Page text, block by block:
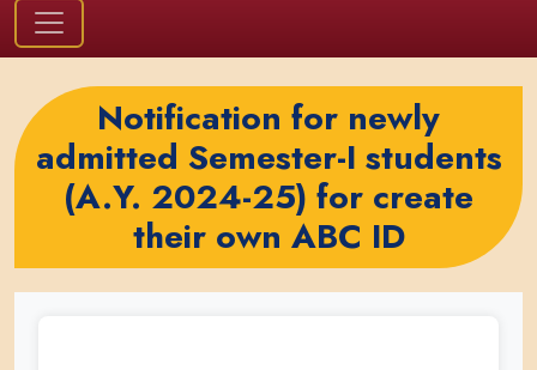
Notification for newly
admitted Semester-I students
(A.Y. 2024-25) for create
their own ABC ID